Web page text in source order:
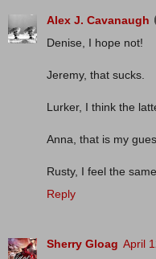
Alex J. Cavanaugh
Denise, I hope not!
Jeremy, that sucks.
Lurker, I think the
Anna, that is my
Rusty, I feel the
Reply
Sherry Gloag April